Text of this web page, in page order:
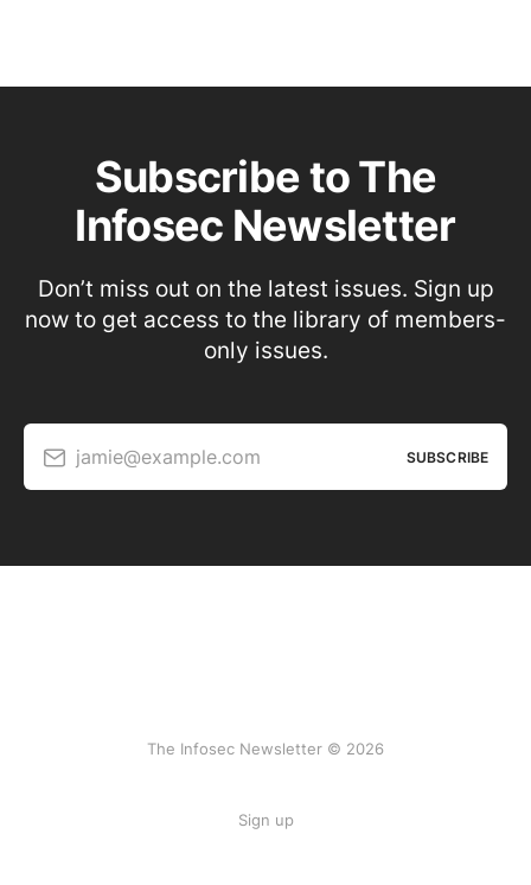
Subscribe to The
Infosec Newsletter
Don’t miss out on the latest issues. Sign up
now to get access to the library of members-
only issues.
jamie@example.com SUBSCRIBE
The Infosec Newsletter © 2026
Sign up